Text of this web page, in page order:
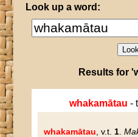
Look up a word:
Results for
whakamātau -
whakamātau , v.t. 1 .